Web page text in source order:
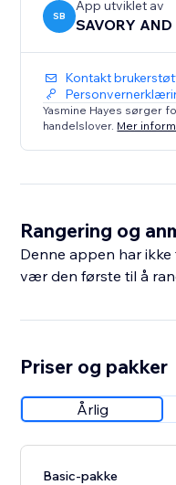
SB
App utviklet av
SAVORY AND
Kontakt
Yasmine Hayes sørger
handelslover. Mer
Rangering og
Denne appen har
vær den første til å
Priser og pakker
Årlig
Basic-pakke